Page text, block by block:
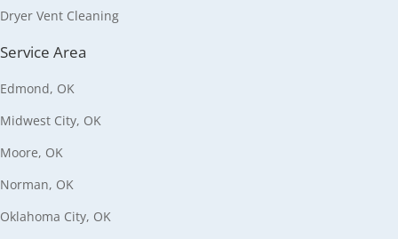
Dryer Vent Cleaning
Service Area
Edmond, OK
Midwest City, OK
Moore, OK
Norman, OK
Oklahoma City, OK